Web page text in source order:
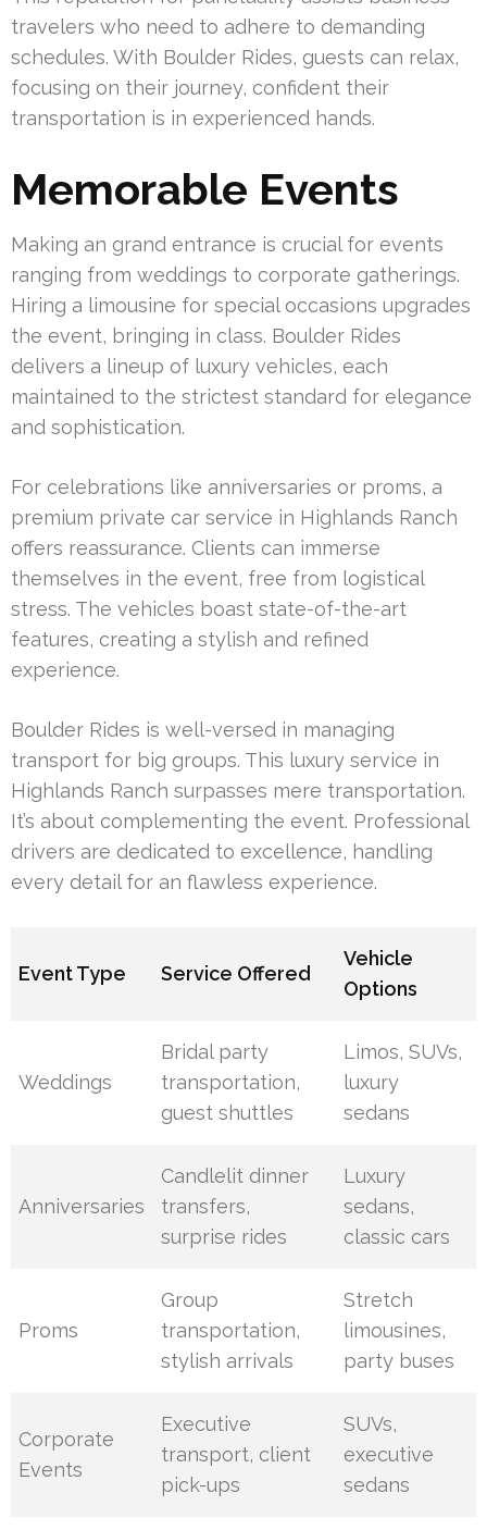
travelers who need to adhere to demanding
schedules. With Boulder Rides, guests can relax,
focusing on their journey, confident their
transportation is in experienced hands.
Memorable Events
Making an grand entrance is crucial for events
ranging from weddings to corporate gatherings.
Hiring a limousine for special occasions upgrades
the event, bringing in class. Boulder Rides
delivers a lineup of luxury vehicles, each
maintained to the strictest standard for elegance
and sophistication.
For celebrations like anniversaries or proms, a
premium private car service in Highlands Ranch
offers reassurance. Clients can immerse
themselves in the event, free from logistical
stress. The vehicles boast state-of-the-art
features, creating a stylish and refined
experience.
Boulder Rides is well-versed in managing
transport for big groups. This luxury service in
Highlands Ranch surpasses mere transportation.
It’s about complementing the event. Professional
drivers are dedicated to excellence, handling
every detail for an flawless experience.
Event Type Service Offered
Vehicle
Options
Weddings
Bridal party
transportation,
guest shuttles
Limos, SUVs,
luxury
sedans
Anniversaries
Candlelit dinner
transfers,
surprise rides
Luxury
sedans,
classic cars
Proms
Group
transportation,
stylish arrivals
Stretch
limousines,
party buses
Corporate
Events
Executive
transport, client
pick-ups
SUVs,
executive
sedans